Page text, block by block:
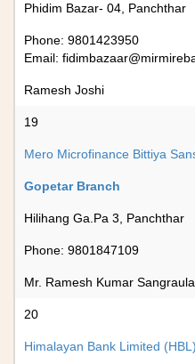
Phidim Bazar- 04, Panchthar
Phone: 9801423950
Email:
Ramesh Joshi
19
Mero Microfinance Bittiya
Gopetar Branch
Hilihang Ga.Pa 3, Panchthar
Phone: 9801847109
Mr. Ramesh Kumar Sangraula
20
Himalayan Bank Limited (HBL)